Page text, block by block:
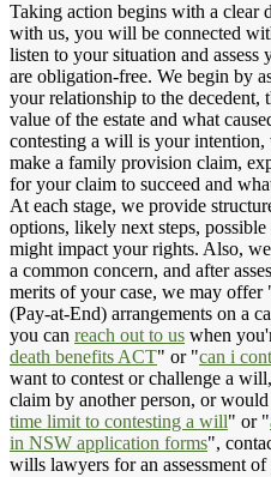
Taking action begins with a clear
with us, you will be connected
listen to your situation and
are obligation-free. We begin by
your relationship to the decedent,
value of the estate and what
contesting a will is your
make a family provision claim,
for your claim to succeed and
At each stage, we provide
options, likely next steps,
might impact your rights. Also,
a common concern, and after
merits of your case, we may
(Pay-at-End) arrangements on a
you can reach out to us when
death benefits ACT" or "can i
want to contest or challenge a
claim by another person, or
time limit to contesting a will" or "
in NSW application forms",
wills lawyers for an assessment of